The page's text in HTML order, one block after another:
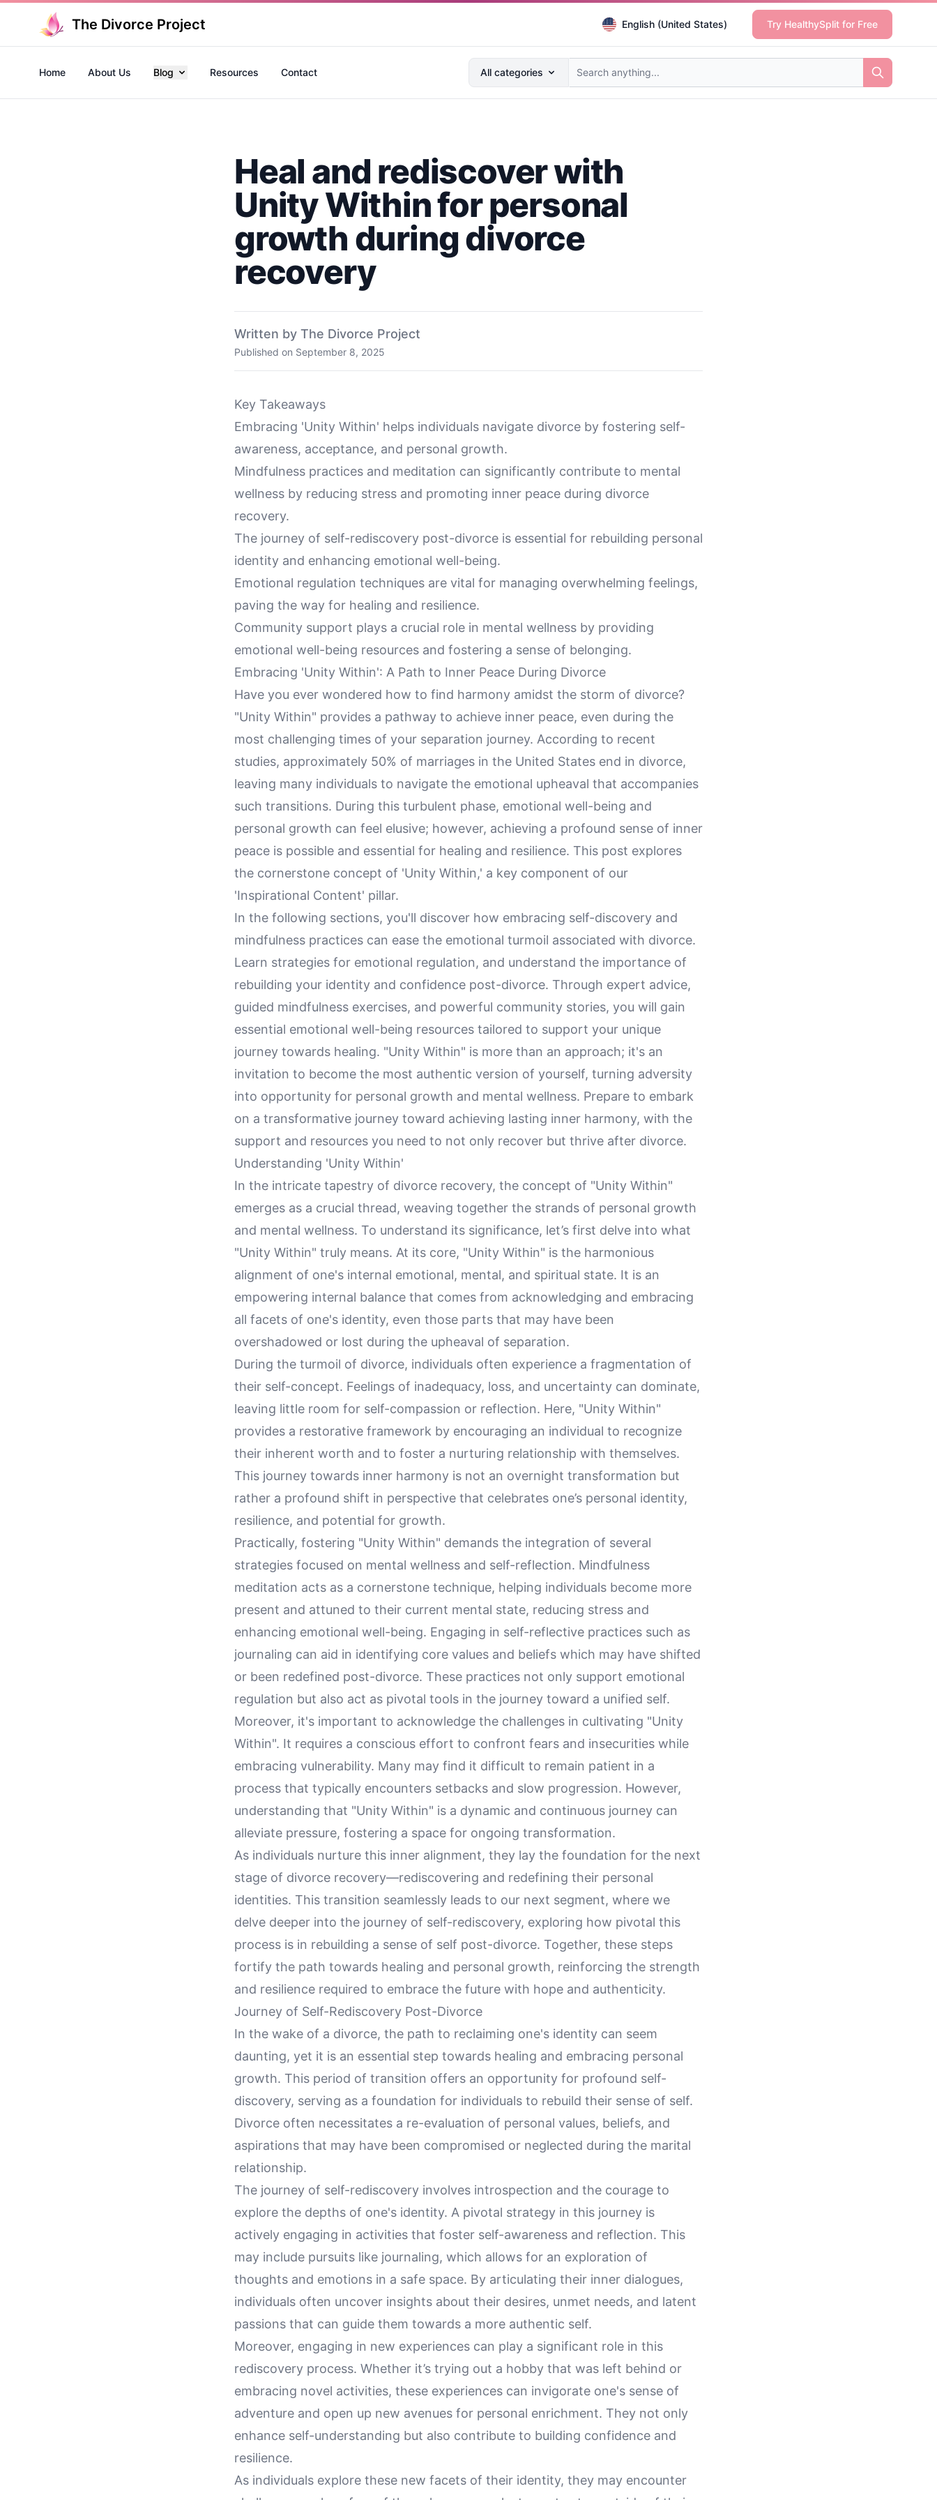
The Divorce Project English (United States) Try HealthySplit for Free
Search anything...
All categories
Home About Us Blog Resources Contact
Heal and rediscover with
Unity Within for personal
growth during divorce
recovery
Written by The Divorce Project
Published on September 8, 2025
Key Takeaways
Embracing 'Unity Within' helps individuals navigate divorce by fostering self-
awareness, acceptance, and personal growth.
Mindfulness practices and meditation can significantly contribute to mental
wellness by reducing stress and promoting inner peace during divorce
recovery.
The journey of self-rediscovery post-divorce is essential for rebuilding personal
identity and enhancing emotional well-being.
Emotional regulation techniques are vital for managing overwhelming feelings,
paving the way for healing and resilience.
Community support plays a crucial role in mental wellness by providing
emotional well-being resources and fostering a sense of belonging.
Embracing 'Unity Within': A Path to Inner Peace During Divorce
Have you ever wondered how to find harmony amidst the storm of divorce?
"Unity Within" provides a pathway to achieve inner peace, even during the
most challenging times of your separation journey. According to recent
studies, approximately 50% of marriages in the United States end in divorce,
leaving many individuals to navigate the emotional upheaval that accompanies
such transitions. During this turbulent phase, emotional well-being and
personal growth can feel elusive; however, achieving a profound sense of inner
peace is possible and essential for healing and resilience. This post explores
the cornerstone concept of 'Unity Within,' a key component of our
'Inspirational Content' pillar.
In the following sections, you'll discover how embracing self-discovery and
mindfulness practices can ease the emotional turmoil associated with divorce.
Learn strategies for emotional regulation, and understand the importance of
rebuilding your identity and confidence post-divorce. Through expert advice,
guided mindfulness exercises, and powerful community stories, you will gain
essential emotional well-being resources tailored to support your unique
journey towards healing. "Unity Within" is more than an approach; it's an
invitation to become the most authentic version of yourself, turning adversity
into opportunity for personal growth and mental wellness. Prepare to embark
on a transformative journey toward achieving lasting inner harmony, with the
support and resources you need to not only recover but thrive after divorce.
Understanding 'Unity Within'
In the intricate tapestry of divorce recovery, the concept of "Unity Within"
emerges as a crucial thread, weaving together the strands of personal growth
and mental wellness. To understand its significance, let’s first delve into what
"Unity Within" truly means. At its core, "Unity Within" is the harmonious
alignment of one's internal emotional, mental, and spiritual state. It is an
empowering internal balance that comes from acknowledging and embracing
all facets of one's identity, even those parts that may have been
overshadowed or lost during the upheaval of separation.
During the turmoil of divorce, individuals often experience a fragmentation of
their self-concept. Feelings of inadequacy, loss, and uncertainty can dominate,
leaving little room for self-compassion or reflection. Here, "Unity Within"
provides a restorative framework by encouraging an individual to recognize
their inherent worth and to foster a nurturing relationship with themselves.
This journey towards inner harmony is not an overnight transformation but
rather a profound shift in perspective that celebrates one’s personal identity,
resilience, and potential for growth.
Practically, fostering "Unity Within" demands the integration of several
strategies focused on mental wellness and self-reflection. Mindfulness
meditation acts as a cornerstone technique, helping individuals become more
present and attuned to their current mental state, reducing stress and
enhancing emotional well-being. Engaging in self-reflective practices such as
journaling can aid in identifying core values and beliefs which may have shifted
or been redefined post-divorce. These practices not only support emotional
regulation but also act as pivotal tools in the journey toward a unified self.
Moreover, it's important to acknowledge the challenges in cultivating "Unity
Within". It requires a conscious effort to confront fears and insecurities while
embracing vulnerability. Many may find it difficult to remain patient in a
process that typically encounters setbacks and slow progression. However,
understanding that "Unity Within" is a dynamic and continuous journey can
alleviate pressure, fostering a space for ongoing transformation.
As individuals nurture this inner alignment, they lay the foundation for the next
stage of divorce recovery—rediscovering and redefining their personal
identities. This transition seamlessly leads to our next segment, where we
delve deeper into the journey of self-rediscovery, exploring how pivotal this
process is in rebuilding a sense of self post-divorce. Together, these steps
fortify the path towards healing and personal growth, reinforcing the strength
and resilience required to embrace the future with hope and authenticity.
Journey of Self-Rediscovery Post-Divorce
In the wake of a divorce, the path to reclaiming one's identity can seem
daunting, yet it is an essential step towards healing and embracing personal
growth. This period of transition offers an opportunity for profound self-
discovery, serving as a foundation for individuals to rebuild their sense of self.
Divorce often necessitates a re-evaluation of personal values, beliefs, and
aspirations that may have been compromised or neglected during the marital
relationship.
The journey of self-rediscovery involves introspection and the courage to
explore the depths of one's identity. A pivotal strategy in this journey is
actively engaging in activities that foster self-awareness and reflection. This
may include pursuits like journaling, which allows for an exploration of
thoughts and emotions in a safe space. By articulating their inner dialogues,
individuals often uncover insights about their desires, unmet needs, and latent
passions that can guide them towards a more authentic self.
Moreover, engaging in new experiences can play a significant role in this
rediscovery process. Whether it’s trying out a hobby that was left behind or
embracing novel activities, these experiences can invigorate one's sense of
adventure and open up new avenues for personal enrichment. They not only
enhance self-understanding but also contribute to building confidence and
resilience.
As individuals explore these new facets of their identity, they may encounter